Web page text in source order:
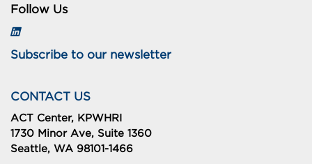
Follow Us
Subscribe to our newsletter
CONTACT US
ACT Center, KPWHRI
1730 Minor Ave, Suite 1360
Seattle, WA 98101-1466